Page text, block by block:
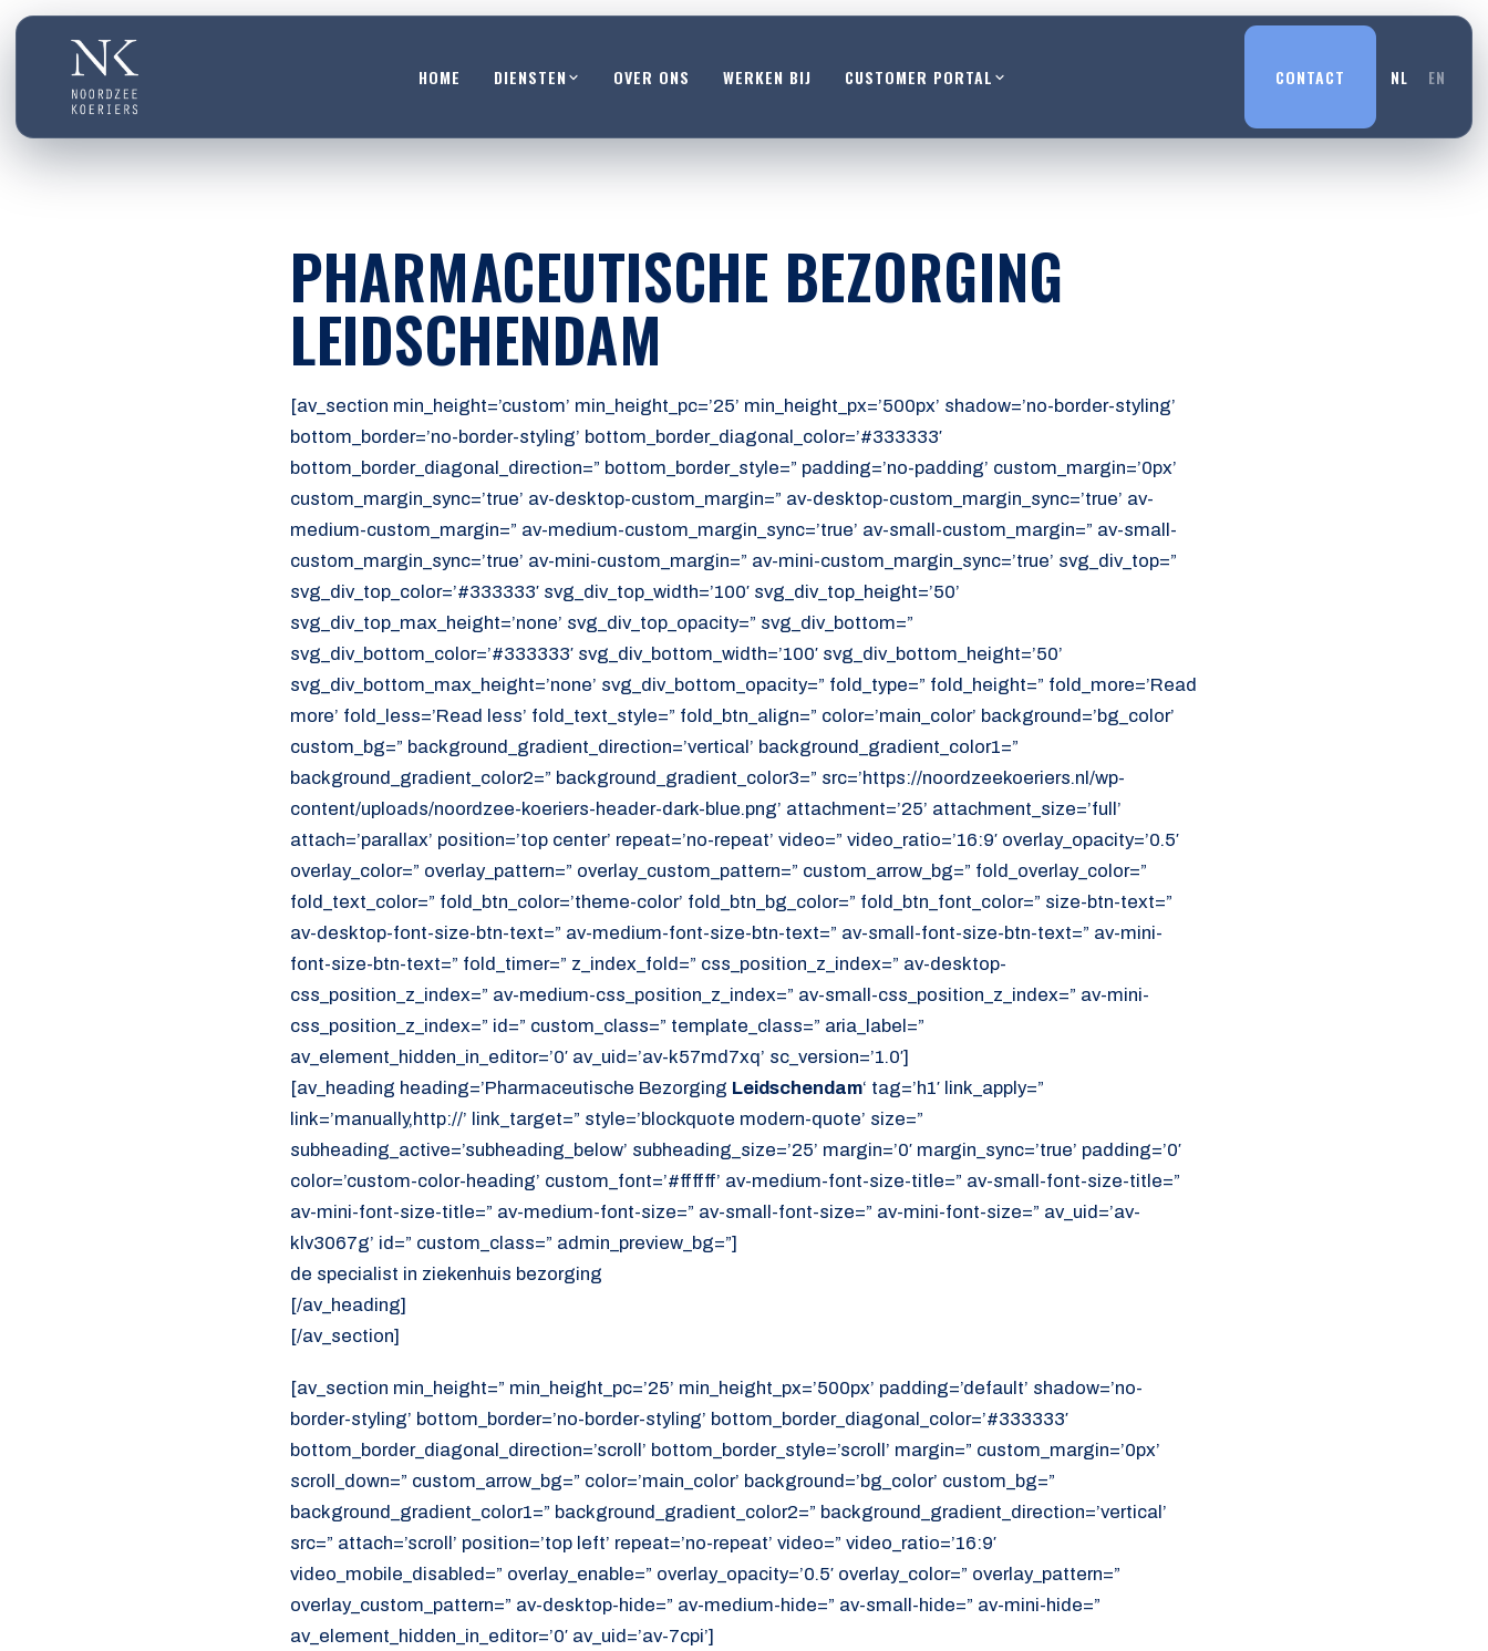
HOME DIENSTEN OVER ONS WERKEN BIJ CUSTOMER PORTAL CONTACT NL EN
HOME
WERKEN BIJ
PHARMACEUTISCHE BEZORGING
LEIDSCHENDAM
[av_section min_height=’custom’ min_height_pc=’25’ min_height_px=’500px’ shadow=’no-border-styling’
bottom_border=’no-border-styling’ bottom_border_diagonal_color=’#333333′
bottom_border_diagonal_direction=” bottom_border_style=” padding=’no-padding’ custom_margin=’0px’
custom_margin_sync=’true’ av-desktop-custom_margin=” av-desktop-custom_margin_sync=’true’ av-
medium-custom_margin=” av-medium-custom_margin_sync=’true’ av-small-custom_margin=” av-small-
custom_margin_sync=’true’ av-mini-custom_margin=” av-mini-custom_margin_sync=’true’ svg_div_top=”
svg_div_top_color=’#333333′ svg_div_top_width=’100′ svg_div_top_height=’50’
svg_div_top_max_height=’none’ svg_div_top_opacity=” svg_div_bottom=”
svg_div_bottom_color=’#333333′ svg_div_bottom_width=’100′ svg_div_bottom_height=’50’
svg_div_bottom_max_height=’none’ svg_div_bottom_opacity=” fold_type=” fold_height=” fold_more=’Read
more’ fold_less=’Read less’ fold_text_style=” fold_btn_align=” color=’main_color’ background=’bg_color’
custom_bg=” background_gradient_direction=’vertical’ background_gradient_color1=”
background_gradient_color2=” background_gradient_color3=” src=’https://noordzeekoeriers.nl/wp-
content/uploads/noordzee-koeriers-header-dark-blue.png’ attachment=’25’ attachment_size=’full’
attach=’parallax’ position=’top center’ repeat=’no-repeat’ video=” video_ratio=’16:9′ overlay_opacity=’0.5′
overlay_color=” overlay_pattern=” overlay_custom_pattern=” custom_arrow_bg=” fold_overlay_color=”
fold_text_color=” fold_btn_color=’theme-color’ fold_btn_bg_color=” fold_btn_font_color=” size-btn-text=”
av-desktop-font-size-btn-text=” av-medium-font-size-btn-text=” av-small-font-size-btn-text=” av-mini-
font-size-btn-text=” fold_timer=” z_index_fold=” css_position_z_index=” av-desktop-
css_position_z_index=” av-medium-css_position_z_index=” av-small-css_position_z_index=” av-mini-
css_position_z_index=” id=” custom_class=” template_class=” aria_label=”
av_element_hidden_in_editor=’0′ av_uid=’av-k57md7xq’ sc_version=’1.0′]
[av_heading heading=’Pharmaceutische Bezorging Leidschendam‘ tag=’h1′ link_apply=”
link=’manually,http://’ link_target=” style=’blockquote modern-quote’ size=”
subheading_active=’subheading_below’ subheading_size=’25’ margin=’0′ margin_sync=’true’ padding=’0′
color=’custom-color-heading’ custom_font=’#ffffff’ av-medium-font-size-title=” av-small-font-size-title=”
av-mini-font-size-title=” av-medium-font-size=” av-small-font-size=” av-mini-font-size=” av_uid=’av-
klv3067g’ id=” custom_class=” admin_preview_bg=”]
de specialist in ziekenhuis bezorging
[/av_heading]
[/av_section]
[av_section min_height=” min_height_pc=’25’ min_height_px=’500px’ padding=’default’ shadow=’no-
border-styling’ bottom_border=’no-border-styling’ bottom_border_diagonal_color=’#333333′
bottom_border_diagonal_direction=’scroll’ bottom_border_style=’scroll’ margin=” custom_margin=’0px’
scroll_down=” custom_arrow_bg=” color=’main_color’ background=’bg_color’ custom_bg=”
background_gradient_color1=” background_gradient_color2=” background_gradient_direction=’vertical’
src=” attach=’scroll’ position=’top left’ repeat=’no-repeat’ video=” video_ratio=’16:9′
video_mobile_disabled=” overlay_enable=” overlay_opacity=’0.5′ overlay_color=” overlay_pattern=”
overlay_custom_pattern=” av-desktop-hide=” av-medium-hide=” av-small-hide=” av-mini-hide=”
av_element_hidden_in_editor=’0′ av_uid=’av-7cpi’]